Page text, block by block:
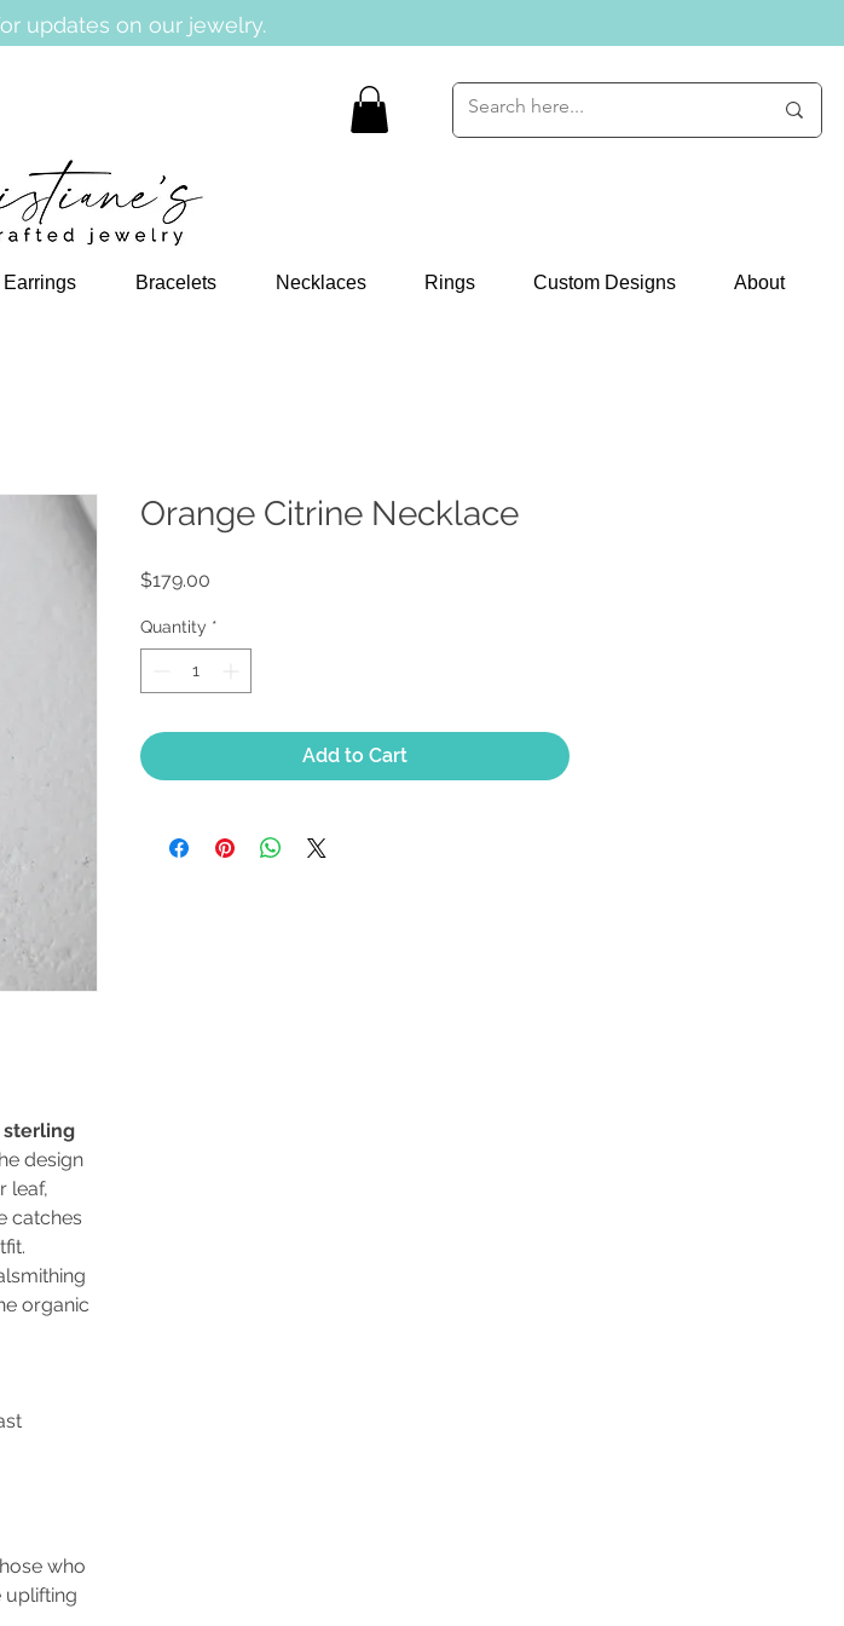
updates on our jewelry.
Earrings Bracelets Necklaces Rings Custom Designs About
sterling
design
leaf,
catches
organic
who
uplifting
Orange Citrine Necklace
$179.00
Quantity *
Add to Cart